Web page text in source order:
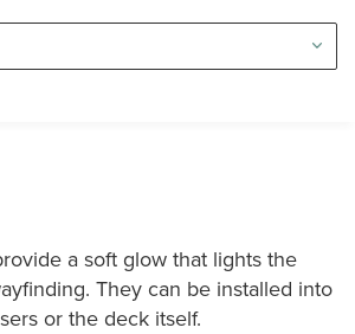
a soft glow that lights the
They can be installed into
or the deck itself.